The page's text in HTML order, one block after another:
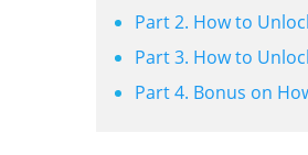
Part 2. How to
Part 3. How to
Part 4. Bonus on